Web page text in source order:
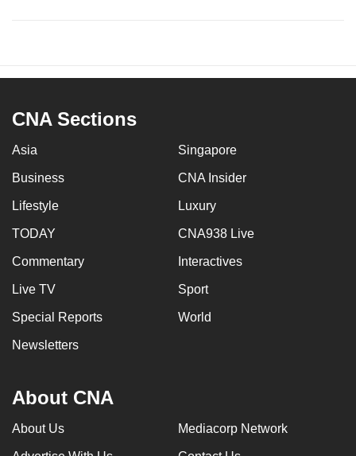
CNA Sections
Asia Singapore
Business CNA Insider
Lifestyle Luxury
TODAY CNA938 Live
Commentary Interactives
Live TV Sport
Special Reports World
Newsletters
About CNA
About Us Mediacorp Network